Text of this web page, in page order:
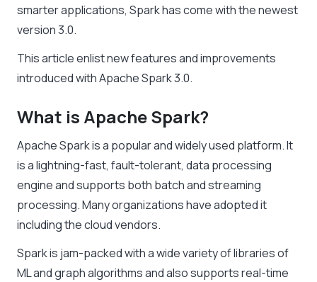
smarter applications, Spark has come with the newest
version 3.0.
This article enlist new features and improvements
introduced with Apache Spark 3.0.
What is Apache Spark?
Apache Spark is a popular and widely used platform. It
is a lightning-fast, fault-tolerant, data processing
engine and supports both batch and streaming
processing. Many organizations have adopted it
including the cloud vendors.
Spark is jam-packed with a wide variety of libraries of
ML and graph algorithms and also supports real-time